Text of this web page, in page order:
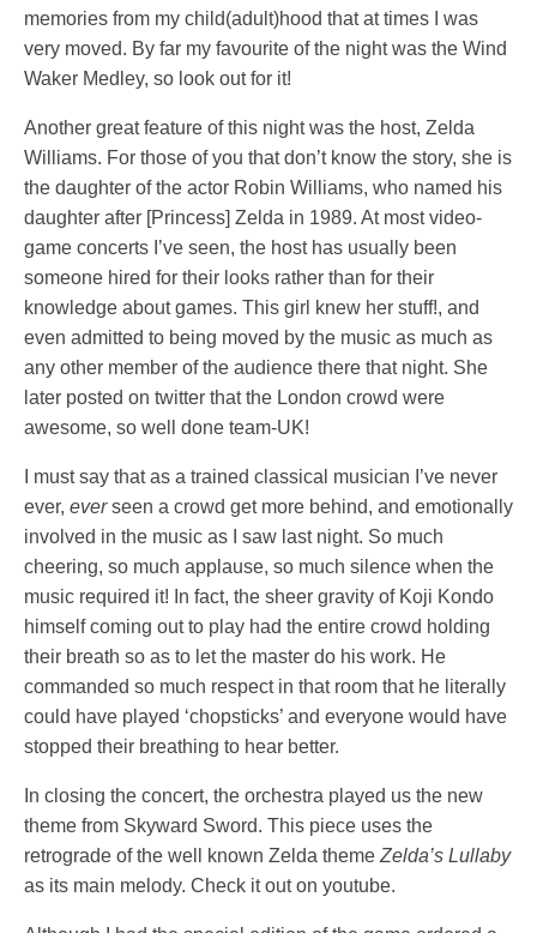
memories from my child(adult)hood that at times I was
very moved. By far my favourite of the night was the Wind
Waker Medley, so look out for it!
Another great feature of this night was the host, Zelda
Williams. For those of you that don’t know the story, she is
the daughter of the actor Robin Williams, who named his
daughter after [Princess] Zelda in 1989. At most video-
game concerts I’ve seen, the host has usually been
someone hired for their looks rather than for their
knowledge about games. This girl knew her stuff!, and
even admitted to being moved by the music as much as
any other member of the audience there that night. She
later posted on twitter that the London crowd were
awesome, so well done team-UK!
I must say that as a trained classical musician I’ve never
ever, everseen a crowd get more behind, and emotionally
involved in the music as I saw last night. So much
cheering, so much applause, so much silence when the
music required it! In fact, the sheer gravity of Koji Kondo
himself coming out to play had the entire crowd holding
their breath so as to let the master do his work. He
commanded so much respect in that room that he literally
could have played ‘chopsticks’ and everyone would have
stopped their breathing to hear better.
In closing the concert, the orchestra played us the new
theme from Skyward Sword. This piece uses the
retrograde of the well known Zelda theme Zelda’s Lullaby
as its main melody. Check it out on youtube.